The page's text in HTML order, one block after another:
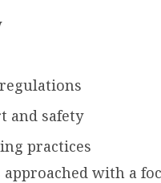
and safety
practices
approached with a